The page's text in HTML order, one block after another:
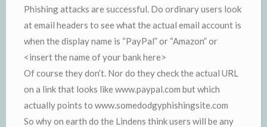
Phishing attacks are successful. Do ordinary users look
at email headers to see what the actual email account is
when the display name is “PayPal” or “Amazon” or
<insert the name of your bank here>
Of course they don’t. Nor do they check the actual URL
on a link that looks like www.paypal.com but which
actually points to www.somedodgyphishingsite.com
So why on earth do the Lindens think users will be any